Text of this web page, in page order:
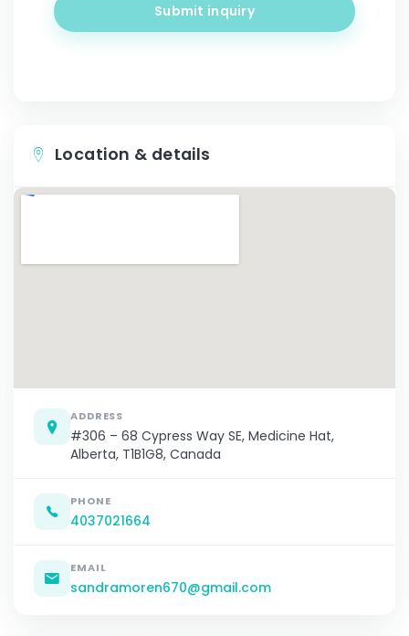
Submit inquiry
Location & details
ADDRESS
#306 – 68 Cypress Way SE, Medicine Hat,
Alberta, T1B1G8, Canada
PHONE
4037021664
EMAIL
sandramoren670@gmail.com